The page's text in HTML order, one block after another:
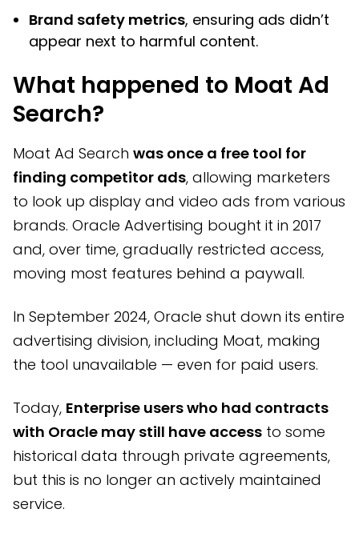
Brand safety metrics, ensuring ads didn’t
appear next to harmful content.
What happened to Moat Ad
Search?
Moat Ad Search was once a free tool for
finding competitor ads, allowing marketers
to look up display and video ads from various
brands. Oracle Advertising bought it in 2017
and, over time, gradually restricted access,
moving most features behind a paywall.
In September 2024, Oracle shut down its entire
advertising division, including Moat, making
the tool unavailable — even for paid users.
Today, Enterprise users who had contracts
with Oracle may still have access to some
historical data through private agreements,
but this is no longer an actively maintained
service.